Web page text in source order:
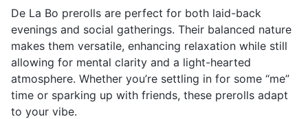
De La Bo prerolls are perfect for both laid-back
evenings and social gatherings. Their balanced nature
makes them versatile, enhancing relaxation while still
allowing for mental clarity and a light-hearted
atmosphere. Whether you’re settling in for some “me”
time or sparking up with friends, these prerolls adapt
to your vibe.